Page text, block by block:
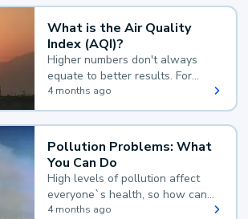
What is the Air Quality
Index (AQI)?
Higher numbers don't always
equate to better results. For
example, according to the Air
Quality Index, the lower the
value, the better.
4 months ago
Pollution Problems: What
You Can Do
High levels of pollution affect
everyone`s health, so how can
you reduce your exposure?
4 months ago